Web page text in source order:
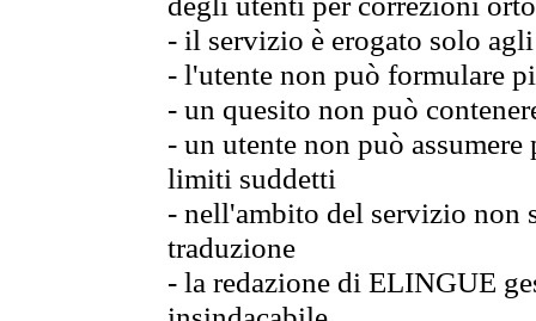
- il servizio è erogato solo
- l'utente non può formulare
- un quesito non può
- un utente non può
limiti suddetti
- nell'ambito del servizio non
traduzione
- la redazione di ELINGUE